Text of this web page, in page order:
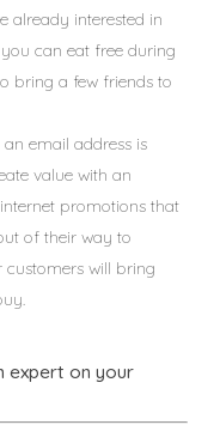
already interested in
can eat free during
bring a few friends to
email address is
value with an
promotions that
of their way to
will bring
expert on your